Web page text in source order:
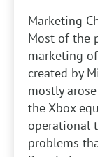
Marketing
Most of the
marketing
created by
mostly
the Xbox
operational
problems